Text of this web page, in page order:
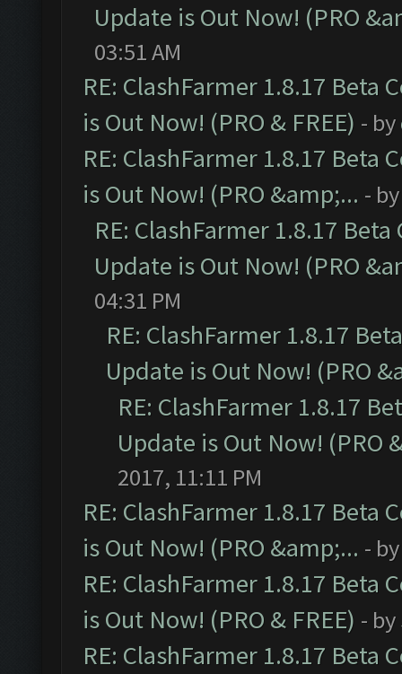
Update is Out Now! (PRO
03:51 AM
RE: ClashFarmer 1.8.17 Beta
is Out Now! (PRO & FREE) - by
RE: ClashFarmer 1.8.17 Beta
is Out Now! (PRO &amp;... -
RE: ClashFarmer 1.8.17
Update is Out Now! (PRO
04:31 PM
RE: ClashFarmer 1.8.17
Update is Out Now! (PRO
RE: ClashFarmer 1.8.17
Update is Out Now! (PRO
2017, 11:11 PM
RE: ClashFarmer 1.8.17 Beta
is Out Now! (PRO &amp;... -
RE: ClashFarmer 1.8.17 Beta
is Out Now! (PRO & FREE) - by
RE: ClashFarmer 1.8.17 Beta